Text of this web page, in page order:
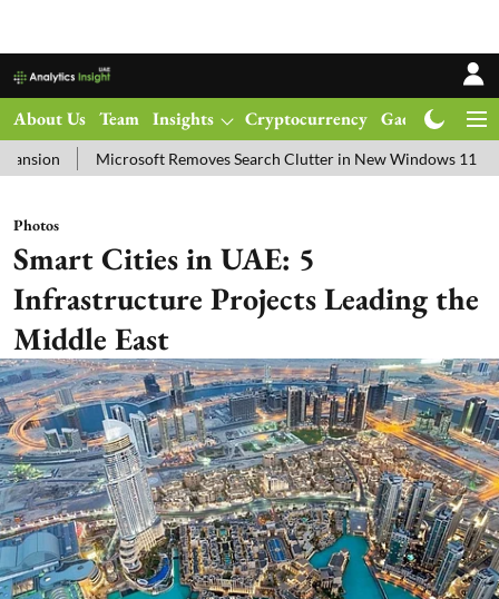
About Us Team Insights Cryptocurrency Gadgets
Removes Search Clutter in New Windows 11 Update Test
Photos
Smart Cities in UAE: 5
Infrastructure Projects Leading the
Middle East